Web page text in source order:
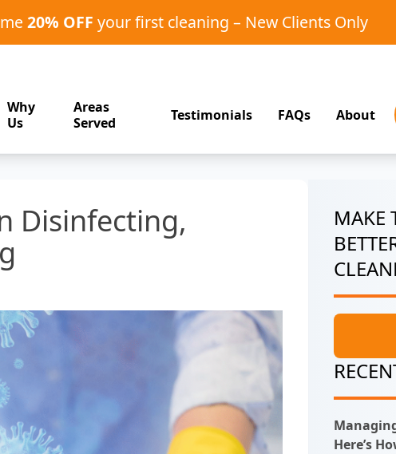
20% OFF your first cleaning – New Clients Only
Why
Us
Areas
Served
Testimonials FAQs About
Disinfecting,
MAKE
Here’s